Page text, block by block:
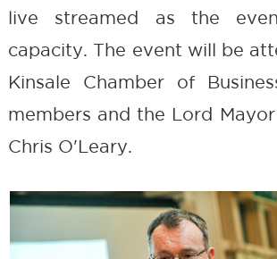
live streamed as the
capacity. The event will be
Kinsale Chamber of
members and the Lord
Chris O'Leary.